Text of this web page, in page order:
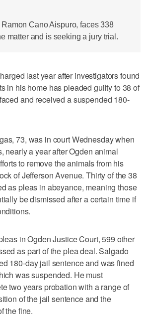
Ramon Cano Aispuro, faces 338
matter and is seeking a jury trial.
last year after investigators found
in his home has pleaded guilty to 38 of
and received a suspended 180-
73, was in court Wednesday when
nearly a year after Ogden animal
to remove the animals from his
of Jefferson Avenue. Thirty of the 38
as pleas in abeyance, meaning those
be dismissed after a certain time if
in Ogden Justice Court, 599 other
as part of the plea deal. Salgado
180-day jail sentence and was fined
was suspended. He must
two years probation with a range of
of the jail sentence and the
the fine.